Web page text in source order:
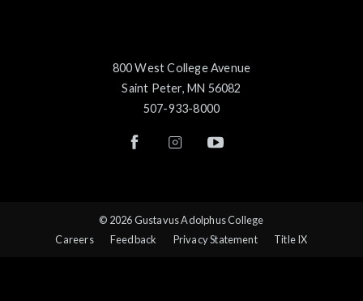
800 West College Avenue
Saint Peter, MN 56082
507-933-8000
© 2026 Gustavus Adolphus College
Careers
Feedback Privacy Statement Title IX